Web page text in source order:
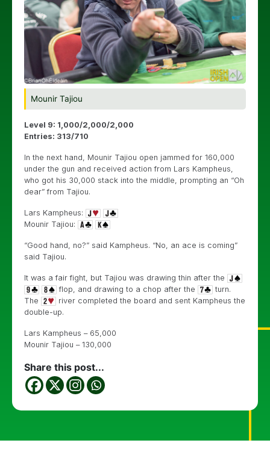
Mounir Tajiou
Level 9: 1,000/2,000/2,000
Entries: 313/710
In the next hand, Mounir Tajiou open jammed for 160,000
under the gun and received action from Lars Kampheus,
who got his 30,000 stack into the middle, prompting an “Oh
dear” from Tajiou.
Lars Kampheus:
Mounir Tajiou:
“Good hand, no?” said Kampheus. “No, an ace is coming”
said Tajiou.
It was a fair fight, but Tajiou was drawing thin after the
flop, and drawing to a chop after the
turn.
The
river completed the board and sent Kampheus the
double-up.
Lars Kampheus – 65,000
Mounir Tajiou – 130,000
Share this post...